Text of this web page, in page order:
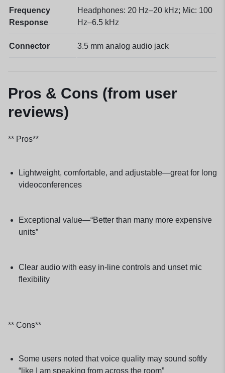
Frequency
Response
Headphones: 20 Hz–20 kHz; Mic: 100
Hz–6.5 kHz
Connector 3.5 mm analog audio jack
Pros & Cons (from user
reviews)
** Pros**
Lightweight, comfortable, and adjustable—great for long
videoconferences
Exceptional value—“Better than many more expensive
units”
Clear audio with easy in-line controls and unset mic
flexibility
** Cons**
Some users noted that voice quality may sound softly
“like I am speaking from across the room”